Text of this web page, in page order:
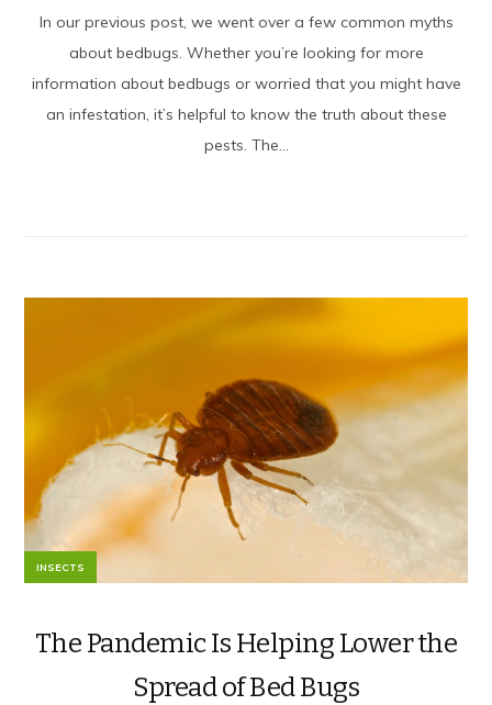
In our previous post, we went over a few common myths
about bedbugs. Whether you’re looking for more
information about bedbugs or worried that you might have
an infestation, it’s helpful to know the truth about these
pests. The...
INSECTS
The Pandemic Is Helping Lower the
Spread of Bed Bugs